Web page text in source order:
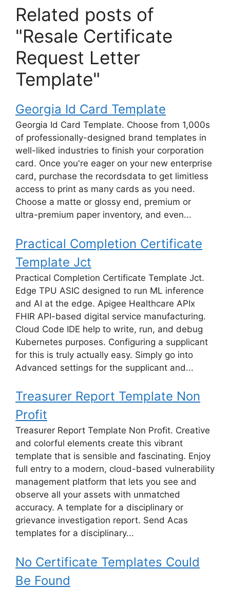
Related posts of
"Resale Certificate
Request Letter
Template"
Georgia Id Card Template
Georgia Id Card Template. Choose from 1,000s
of professionally-designed brand templates in
well-liked industries to finish your corporation
card. Once you're eager on your new enterprise
card, purchase the recordsdata to get limitless
access to print as many cards as you need.
Choose a matte or glossy end, premium or
ultra-premium paper inventory, and even...
Practical Completion Certificate
Template Jct
Practical Completion Certificate Template Jct.
Edge TPU ASIC designed to run ML inference
and AI at the edge. Apigee Healthcare APIx
FHIR API-based digital service manufacturing.
Cloud Code IDE help to write, run, and debug
Kubernetes purposes. Configuring a supplicant
for this is truly actually easy. Simply go into
Advanced settings for the supplicant and...
Treasurer Report Template Non
Profit
Treasurer Report Template Non Profit. Creative
and colorful elements create this vibrant
template that is sensible and fascinating. Enjoy
full entry to a modern, cloud-based vulnerability
management platform that lets you see and
observe all your assets with unmatched
accuracy. A template for a disciplinary or
grievance investigation report. Send Acas
templates for a disciplinary...
No Certificate Templates Could
Be Found